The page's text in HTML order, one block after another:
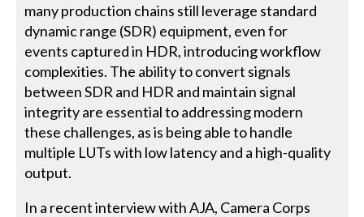
many production chains still leverage standard
dynamic range (SDR) equipment, even for
events captured in HDR, introducing workflow
complexities. The ability to convert signals
between SDR and HDR and maintain signal
integrity are essential to addressing modern
these challenges, as is being able to handle
multiple LUTs with low latency and a high-quality
output.
In a recent interview with AJA, Camera Corps